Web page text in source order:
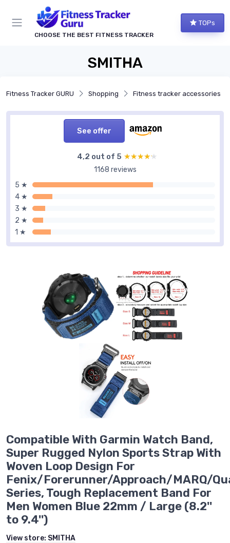
CHOOSE THE BEST FITNESS TRACKER
TOPs
SMITHA
Fitness Tracker GURU Shopping Fitness tracker accessories
See offer
4,2 out of 5 ★★★★★
★★★★★
1168 reviews
5 ★
4 ★
3 ★
2 ★
1 ★
Compatible With Garmin Watch Band,
Super Rugged Nylon Sports Strap With
Woven Loop Design For
Fenix/Forerunner/Approach/MARQ/
Series, Tough Replacement Band For
Men Women Blue 22mm / Large (8.2''
to 9.4'')
View store: SMITHA